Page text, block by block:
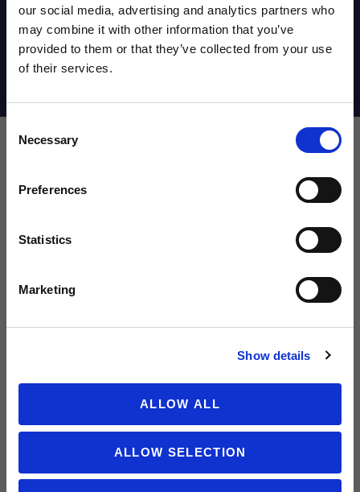
our social media, advertising and analytics partners who
may combine it with other information that you’ve
provided to them or that they’ve collected from your use
of their services.
Selection
Necessary
Preferences
Statistics
Marketing
Show details
ALLOW ALL
ALLOW SELECTION
Reviews
Leave a review!
Review MINIX Figurine Pedri
WANT ACCESS TO the latest
NEWS FROM SOCCER VILLAGE?
Sign up to learn about exclusive product
launches, soccer events, deals, and more!
NO THANKS